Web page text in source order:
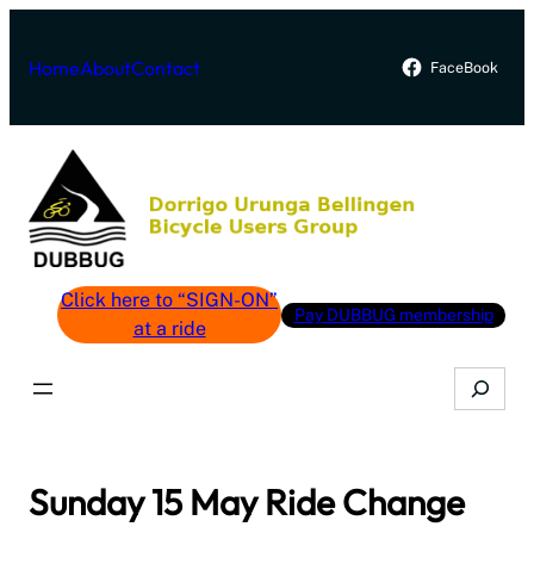
content
HomeAboutContact FaceBook
Click here to “SIGN-ON”
at a ride
Pay DUBBUG membership
Search
Sunday 15 May Ride Change